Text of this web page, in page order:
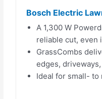
Bosch Electric
A 1,300 W
reliable cut, even
GrassCombs
edges,
Ideal for small-